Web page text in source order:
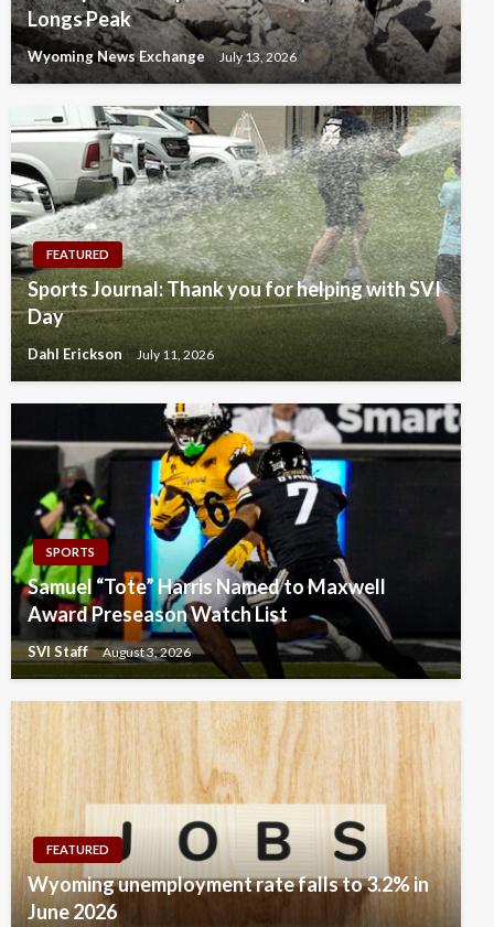
Longs Peak
Wyoming News Exchange July 13, 2026
FEATURED
Sports Journal: Thank you for helping with SVI
Day
Dahl Erickson July 11, 2026
SPORTS
Samuel “Tote” Harris Named to Maxwell
Award Preseason Watch List
SVI Staff August 3, 2026
FEATURED
Wyoming unemployment rate falls to 3.2% in
June 2026